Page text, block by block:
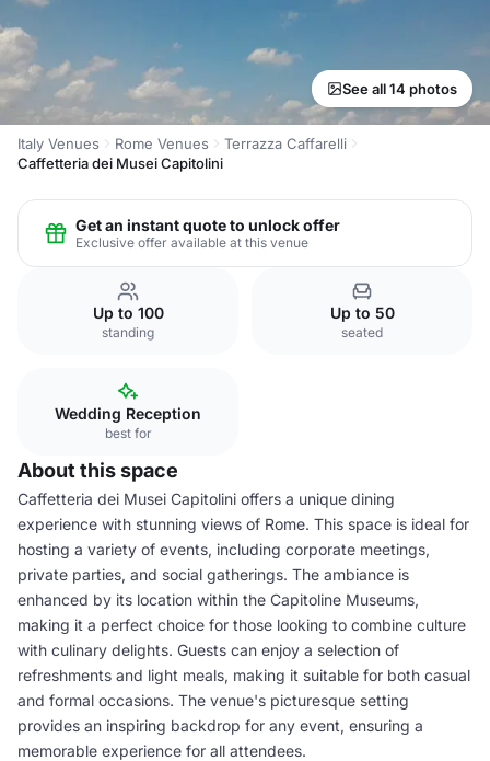
See all 14 photos
Italy Venues Rome Venues
Terrazza Caffarelli
Caffetteria dei Musei Capitolini
Get an instant quote to unlock offer
Exclusive offer available at this venue
Up to 100
standing
Up to 50
seated
Wedding Reception
best for
About this space
Caffetteria dei Musei Capitolini offers a unique dining
experience with stunning views of Rome. This space is ideal for
hosting a variety of events, including corporate meetings,
private parties, and social gatherings. The ambiance is
enhanced by its location within the Capitoline Museums,
making it a perfect choice for those looking to combine culture
with culinary delights. Guests can enjoy a selection of
refreshments and light meals, making it suitable for both casual
and formal occasions. The venue's picturesque setting
provides an inspiring backdrop for any event, ensuring a
memorable experience for all attendees.